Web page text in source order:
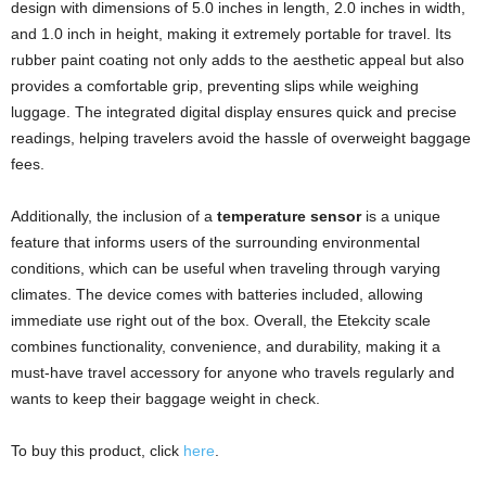
design with dimensions of 5.0 inches in length, 2.0 inches in width,
and 1.0 inch in height, making it extremely portable for travel. Its
rubber paint coating not only adds to the aesthetic appeal but also
provides a comfortable grip, preventing slips while weighing
luggage. The integrated digital display ensures quick and precise
readings, helping travelers avoid the hassle of overweight baggage
fees.
Additionally, the inclusion of a temperature sensoris a unique
feature that informs users of the surrounding environmental
conditions, which can be useful when traveling through varying
climates. The device comes with batteries included, allowing
immediate use right out of the box. Overall, the Etekcity scale
combines functionality, convenience, and durability, making it a
must-have travel accessory for anyone who travels regularly and
wants to keep their baggage weight in check.
To buy this product, click here